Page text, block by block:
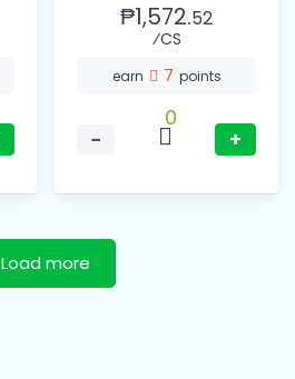
₱1,572.52
⁄CS
earn 7 points
−
0
+
Load more